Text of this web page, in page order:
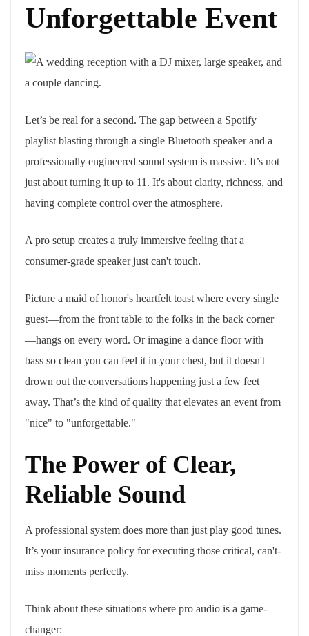
Unforgettable Event
Let’s be real for a second. The gap between a Spotify
playlist blasting through a single Bluetooth speaker and a
professionally engineered sound system is massive. It’s not
just about turning it up to 11. It's about clarity, richness, and
having complete control over the atmosphere.
A pro setup creates a truly immersive feeling that a
consumer-grade speaker just can't touch.
Picture a maid of honor's heartfelt toast where every single
guest—from the front table to the folks in the back corner
—hangs on every word. Or imagine a dance floor with
bass so clean you can feel it in your chest, but it doesn't
drown out the conversations happening just a few feet
away. That’s the kind of quality that elevates an event from
"nice" to "unforgettable."
The Power of Clear,
Reliable Sound
A professional system does more than just play good tunes.
It’s your insurance policy for executing those critical, can't-
miss moments perfectly.
Think about these situations where pro audio is a game-
changer: